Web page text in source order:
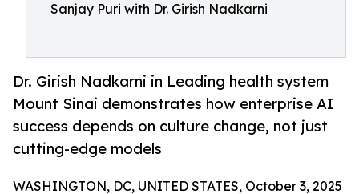
Sanjay Puri with Dr. Girish Nadkarni
Dr. Girish Nadkarni in Leading health system
Mount Sinai demonstrates how enterprise AI
success depends on culture change, not just
cutting-edge models
WASHINGTON, DC, UNITED STATES, October 3, 2025